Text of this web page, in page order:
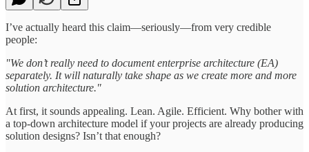
I’ve actually heard this claim—seriously—from very credible
people:
"We don’t really need to document enterprise architecture (EA)
separately. It will naturally take shape as we create more and more
solution architecture."
At first, it sounds appealing. Lean. Agile. Efficient. Why bother with
a top-down architecture model if your projects are already producing
solution designs? Isn’t that enough?